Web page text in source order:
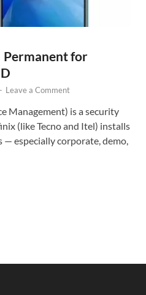
for
- Leave a Comment
Management) is a security
(like Tecno and Itel) installs
— especially corporate, demo,